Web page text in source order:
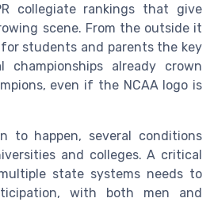
collegiate rankings that give
scene. From the outside it
students and parents the key
already crown
even if the NCAA logo is
to happen, several conditions
and colleges. A critical
state systems needs to
with both men and